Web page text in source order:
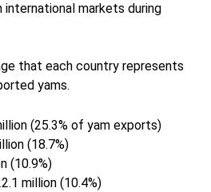
markets during
that each country represents
yams.
(25.3% of yam exports)
(18.7%)
(10.9%)
million (10.4%)